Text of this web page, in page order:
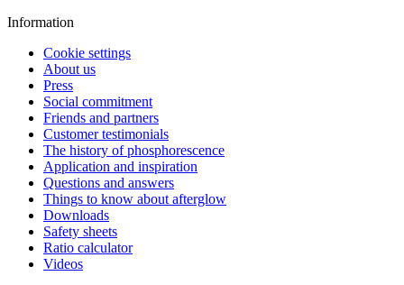
Information
Cookie settings
About us
Press
Social commitment
Friends and partners
Customer testimonials
The history of phosphorescence
Application and inspiration
Questions and answers
Things to know about afterglow
Downloads
Safety sheets
Ratio calculator
Videos